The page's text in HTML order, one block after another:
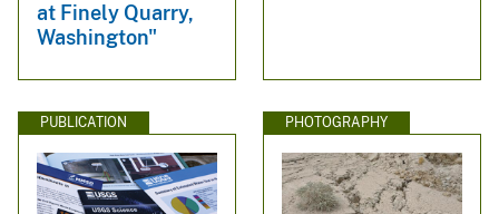
at Finely Quarry,
Washington"
PUBLICATION PHOTOGRAPHY